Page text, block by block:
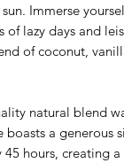
Immerse
of lazy days and
of coconut,
natural blend
a generous
hours, creating a